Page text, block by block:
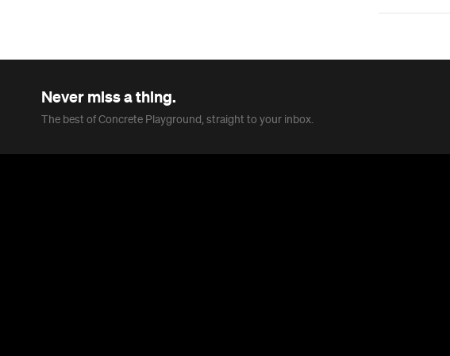
Never miss a thing.
The best of Concrete Playground, straight to your inbox.